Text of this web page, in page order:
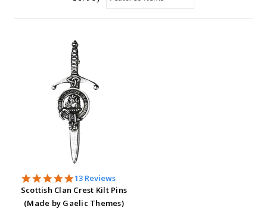
4.9
star
rating
13 Reviews
Scottish Clan Crest Kilt Pins
(Made by Gaelic Themes)